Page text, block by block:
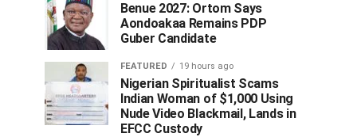
Benue 2027: Ortom Says
Aondoakaa Remains PDP
Guber Candidate
FEATURED 19 hours ago
Nigerian Spiritualist Scams
Indian Woman of $1,000 Using
Nude Video Blackmail, Lands in
EFCC Custody